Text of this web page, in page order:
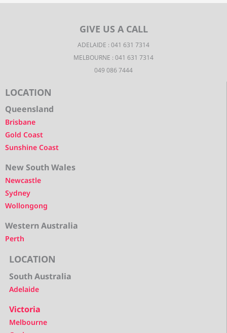
GIVE US A CALL
ADELAIDE : 041 631 7314
MELBOURNE : 041 631 7314
049 086 7444
LOCATION
Queensland
Brisbane
Gold Coast
Sunshine Coast
New South Wales
Newcastle
Sydney
Wollongong
Western Australia
Perth
LOCATION
South Australia
Adelaide
Victoria
Melbourne